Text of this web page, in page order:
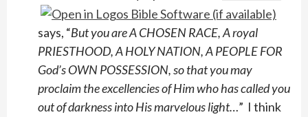
says, “But you are A CHOSEN RACE, A royal
PRIESTHOOD, A HOLY NATION, A PEOPLE FOR
God’s OWN POSSESSION, so that you may
proclaim the excellencies of Him who has called you
out of darkness into His marvelous light…” I think